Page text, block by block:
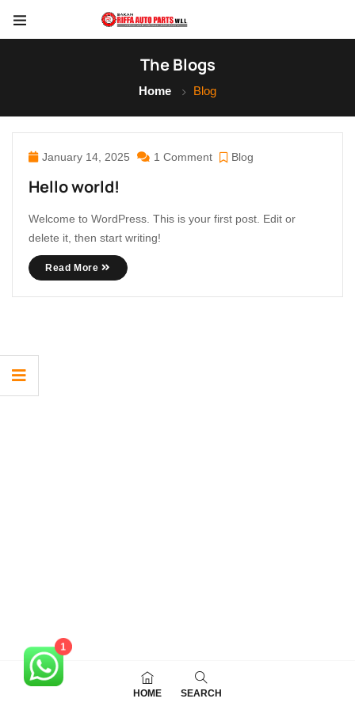
The Blogs
Home Blog
January 14, 2025 1 Comment Blog
Hello world!
Welcome to WordPress. This is your first post. Edit or
delete it, then start writing!
Read More
HOME SEARCH
1